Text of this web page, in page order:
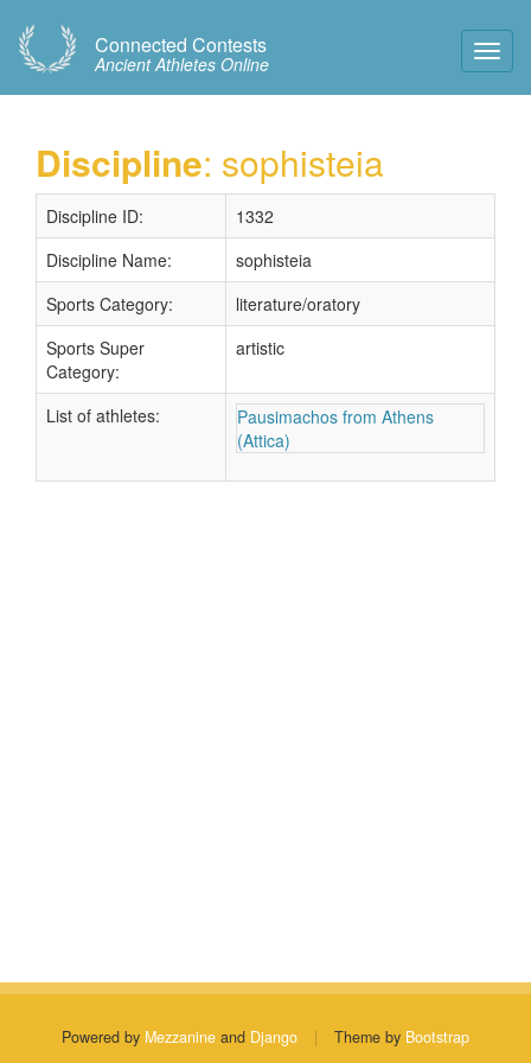
Connected Contests
Ancient Athletes Online
Discipline: sophisteia
Discipline ID:
1332
Discipline Name:
sophisteia
Sports Category:
literature/oratory
Sports Super
Category:
artistic
List of athletes:
Pausimachos from Athens
(Attica)
Powered by Mezzanine and Django | Theme by Bootstrap